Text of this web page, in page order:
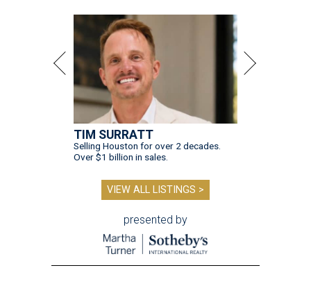
TIM SURRATT
Selling Houston for over 2 decades.
Over $1 billion in sales.
VIEW ALL LISTINGS >
presented by